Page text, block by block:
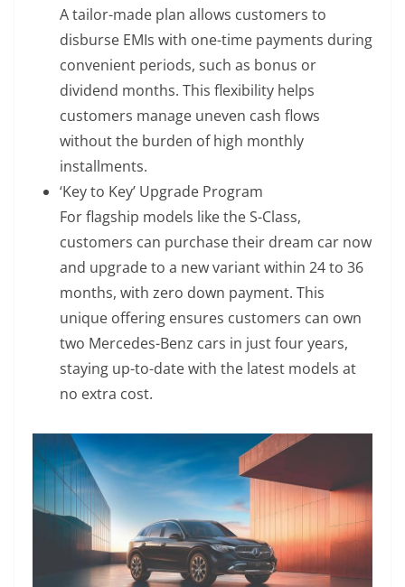
A tailor-made plan allows customers to
disburse EMIs with one-time payments during
convenient periods, such as bonus or
dividend months. This flexibility helps
customers manage uneven cash flows
without the burden of high monthly
installments.
‘Key to Key’ Upgrade Program
For flagship models like the S-Class,
customers can purchase their dream car now
and upgrade to a new variant within 24 to 36
months, with zero down payment. This
unique offering ensures customers can own
two Mercedes-Benz cars in just four years,
staying up-to-date with the latest models at
no extra cost.